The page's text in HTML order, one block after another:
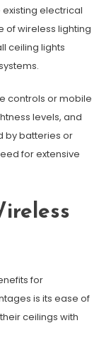
electrical
of wireless lighting
ceiling lights
controls or mobile
levels, and
by batteries or
for extensive
for
is its ease of
ceilings with